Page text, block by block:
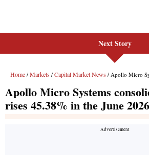
Next Story